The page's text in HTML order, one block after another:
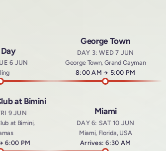
6 JUN
George Town
DAY 3: WED 7 JUN
George Town, Grand Cayman
Arrives at
8:00 AM→ Departs at
5:00 PM
at Bimini
9 JUN
at Bimini,
Departs at
6:00 PM
Miami
DAY 6: SAT 10 JUN
Miami, Florida, USA
Arrives: 6:30 AM